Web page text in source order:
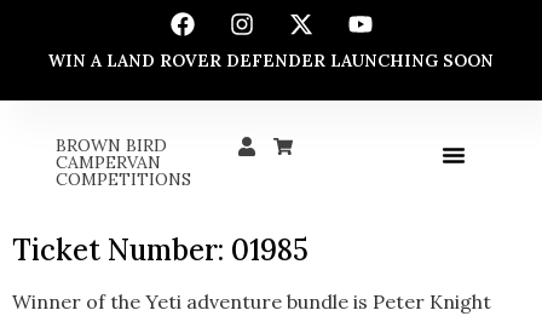
WIN A LAND ROVER DEFENDER LAUNCHING SOON
BROWN BIRD
CAMPERVAN
COMPETITIONS
Ticket Number: 01985
Winner of the Yeti adventure bundle is Peter Knight